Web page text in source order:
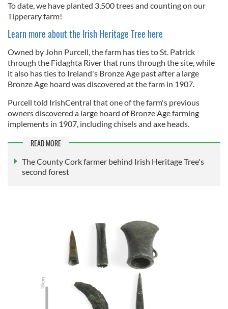
To date, we have planted 3,500 trees and counting on our
Tipperary farm!
Learn more about the Irish Heritage Tree here
Owned by John Purcell, the farm has ties to St. Patrick
through the Fidaghta River that runs through the site, while
it also has ties to Ireland's Bronze Age past after a large
Bronze Age hoard was discovered at the farm in 1907.
Purcell told IrishCentral that one of the farm's previous
owners discovered a large hoard of Bronze Age farming
implements in 1907, including chisels and axe heads.
READ MORE
The County Cork farmer behind Irish Heritage Tree's
second forest